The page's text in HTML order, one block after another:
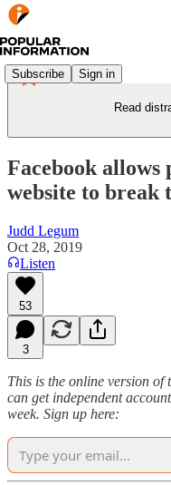
Subscribe Sign in
Read
Facebook
website to break
Judd Legum
Oct 28, 2019
Listen
53
3
This is the online version of
can get independent
week. Sign up here: